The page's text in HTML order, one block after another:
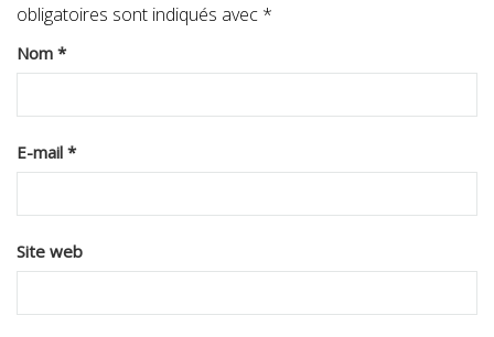
obligatoires sont indiqués avec *
Nom *
E-mail *
Site web